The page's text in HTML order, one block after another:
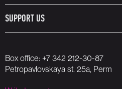
SUPPORT US
Box office: +7 342 212-30-87
Petropavlovskaya st. 25a, Perm